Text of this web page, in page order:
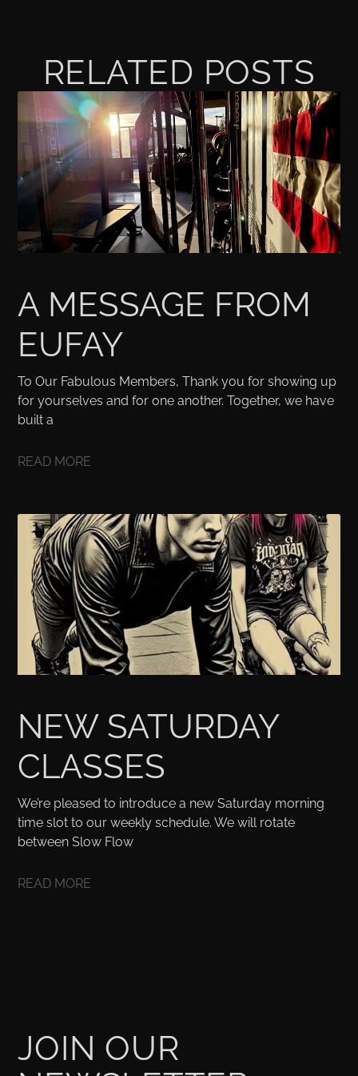
RELATED POSTS
A MESSAGE FROM
EUFAY
To Our Fabulous Members, Thank you for showing up
for yourselves and for one another. Together, we have
built a
READ MORE
NEW SATURDAY
CLASSES
We’re pleased to introduce a new Saturday morning
time slot to our weekly schedule. We will rotate
between Slow Flow
READ MORE
JOIN OUR